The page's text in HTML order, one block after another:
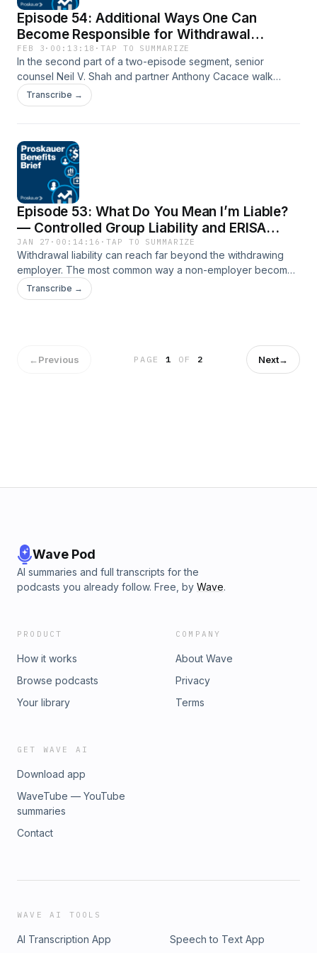
Episode 54: Additional Ways One Can
Become Responsible for Withdrawal
Liability
FEB 3 · 00:13:18 ·TAP TO SUMMARIZE
In the second part of a two-episode segment, senior
counsel Neil V. Shah and partner Anthony Cacace walk
through the five additional federal pathways that can extend
withdrawal liability beyond the withdrawing employer.
liability, explaining how plans build their cases to hold others
liable under these theories and why these concepts matter
in the real world.
Transcribe →
Episode 53: What Do You Mean I’m Liable?
— Controlled Group Liability and ERISA
Withdrawal Exposure
JAN 27 · 00:14:16 ·TAP TO SUMMARIZE
Withdrawal liability can reach far beyond the withdrawing
employer. The most common way a non-employer becomes
liable is through controlled group liability. In the first episode
of this two-part series, senior counsel Neil Shah and partner
can extend across affiliated entities, and even to individual
owners.
Transcribe →
←Previous PAGE1 OF 2 Next→
Wave Pod
AI summaries and full transcripts for the
podcasts you already follow. Free, by Wave.
PRODUCT
How it works
Browse podcasts
Your library
COMPANY
About Wave
Privacy
Terms
GET WAVE AI
Download app
WaveTube — YouTube
summaries
Contact
WAVE AI TOOLS
AI Transcription App Speech to Text App